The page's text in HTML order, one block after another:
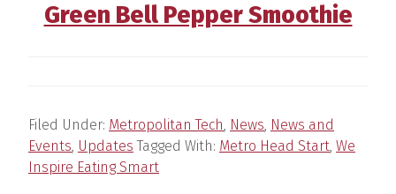
Green Bell Pepper Smoothie
Filed Under: Metropolitan Tech, News, News and
Events, Updates Tagged With: Metro Head Start, We
Inspire Eating Smart